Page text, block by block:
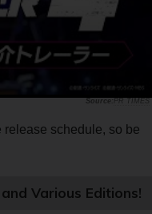
PR TIMES
schedule, so be
Various Editions!